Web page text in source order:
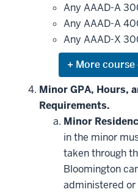
Any AAAD-A
Any AAAD-A
Any AAAD-X
Expand
or
hide
additional
courses
that
may
be
applied
toward
this
requirement
Minor GPA, Hours,
Requirements.
Minor
in the minor
taken through
Bloomington
administered or